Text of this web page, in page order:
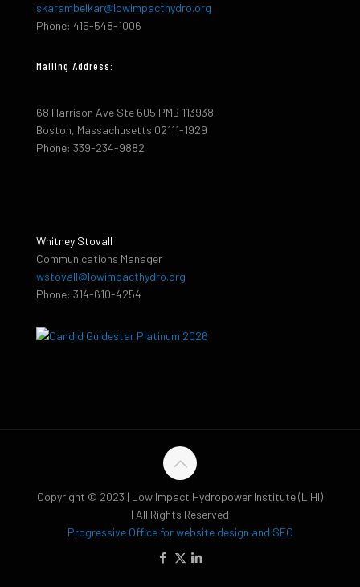
skarambelkar@lowimpacthydro.org
Phone: 415-548-1006
Mailing Address:
68 Harrison Ave Ste 605 PMB 113938
Boston, Massachusetts 02111-1929
Phone: 339-234-9882
Whitney Stovall
Communications Manager
wstovall@lowimpacthydro.org
Phone: 314-610-4254
Copyright © 2023 | Low Impact Hydropower Institute (LIHI)
| All Rights Reserved
Progressive Office for website design and SEO